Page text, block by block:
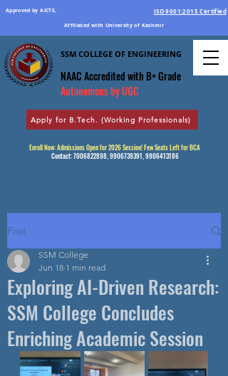
Approved by AICTE, ISO 9001:2015 Certified
Affiliated with University of Kashmir
SSM COLLEGE OF ENGINEERING
NAAC Accreditedwith B+ Grade
Autonomous by UGC
Apply for B.Tech. (Working Professionals)
Enroll Now: Admissions Open for 2026 Session! Few Seats Left for BCA
Contact:7006822898,9906739391,9906413186
Post
Exploring AI-Driven Research:
SSM College Concludes
Enriching Academic Session
SSM College
Jun 18 1 min read